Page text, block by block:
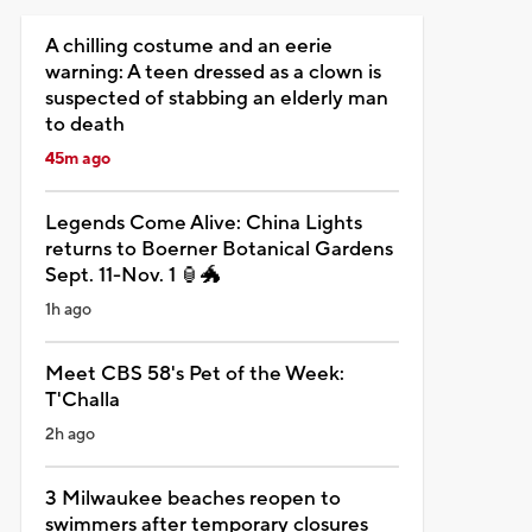
A chilling costume and an eerie
warning: A teen dressed as a clown is
suspected of stabbing an elderly man
to death
45m ago
Legends Come Alive: China Lights
returns to Boerner Botanical Gardens
Sept. 11-Nov. 1 🏮🐲
1h ago
Meet CBS 58's Pet of the Week:
T'Challa
2h ago
3 Milwaukee beaches reopen to
swimmers after temporary closures